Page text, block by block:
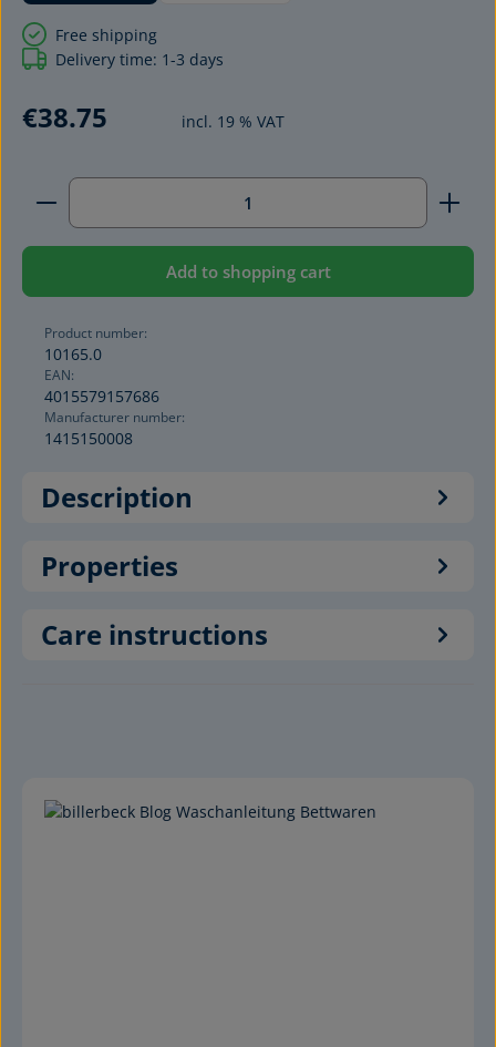
Free shipping
Delivery time: 1-3 days
€38.75 incl. 19 % VAT
Product Quantity: Enter the desired amount or
Add to shopping cart
Product number:
10165.0
EAN:
4015579157686
Manufacturer number:
1415150008
Description
Properties
Care instructions